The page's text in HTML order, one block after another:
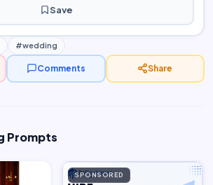
Save
#wedding
Comments Share
Prompts
woman…
SPONSORED